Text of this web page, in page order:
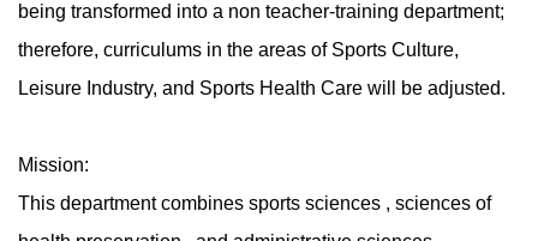
being transformed into a non teacher-training department;
therefore, curriculums in the areas of Sports Culture,
Leisure Industry, and Sports Health Care will be adjusted.
Mission:
This department combines sports sciences , sciences of